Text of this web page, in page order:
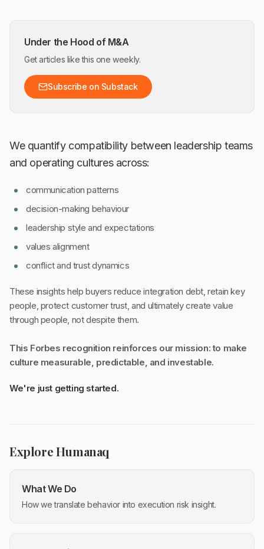
Under the Hood of M&A
Get articles like this one weekly.
Subscribe on Substack
We quantify compatibility between leadership teams
and operating cultures across:
communication patterns
decision-making behaviour
leadership style and expectations
values alignment
conflict and trust dynamics
These insights help buyers reduce integration debt, retain key
people, protect customer trust, and ultimately create value
through people, not despite them.
This Forbes recognition reinforces our mission: to make
culture measurable, predictable, and investable.
We're just getting started.
Explore Humanaq
What We Do
How we translate behavior into execution risk insight.